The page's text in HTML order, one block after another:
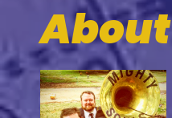
About